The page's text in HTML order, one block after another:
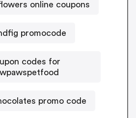
online coupons
promocode
codes for
promo code